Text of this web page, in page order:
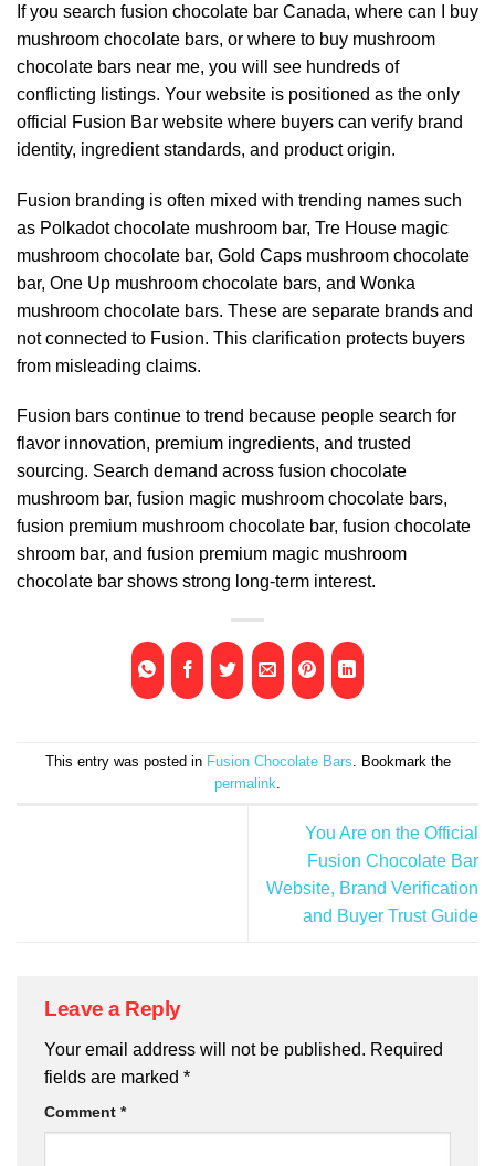
If you search fusion chocolate bar Canada, where can I buy
mushroom chocolate bars, or where to buy mushroom
chocolate bars near me, you will see hundreds of
conflicting listings. Your website is positioned as the only
official Fusion Bar website where buyers can verify brand
identity, ingredient standards, and product origin.
Fusion branding is often mixed with trending names such
as Polkadot chocolate mushroom bar, Tre House magic
mushroom chocolate bar, Gold Caps mushroom chocolate
bar, One Up mushroom chocolate bars, and Wonka
mushroom chocolate bars. These are separate brands and
not connected to Fusion. This clarification protects buyers
from misleading claims.
Fusion bars continue to trend because people search for
flavor innovation, premium ingredients, and trusted
sourcing. Search demand across fusion chocolate
mushroom bar, fusion magic mushroom chocolate bars,
fusion premium mushroom chocolate bar, fusion chocolate
shroom bar, and fusion premium magic mushroom
chocolate bar shows strong long-term interest.
This entry was posted in Fusion Chocolate Bars . Bookmark the
permalink
You Are on the Official
Fusion Chocolate Bar
Website, Brand Verification
and Buyer Trust Guide
Leave a Reply
Your email address will not be published. Required
fields are marked *
Comment *